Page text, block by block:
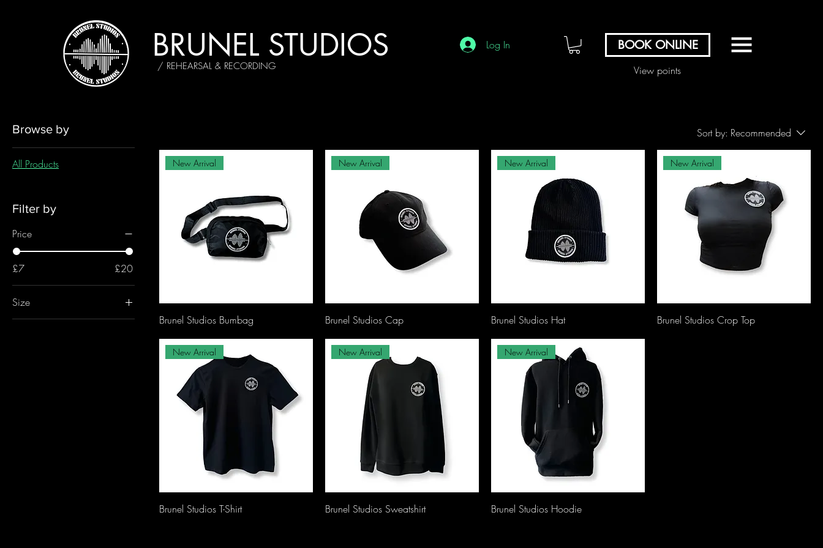
BRUNEL STUDIOS
/ REHEARSAL & RECORDING
Log In BOOK ONLINE
View points
Browse by
All Products
Filter by
Price
£7 £20
Size
L
Sort by: Recommended
New Arrival
Brunel Studios Bumbag
New Arrival
Brunel Studios Cap
New Arrival
Brunel Studios Hat
New Arrival
Brunel Studios Crop Top
New Arrival
Brunel Studios T-Shirt
New Arrival
Brunel Studios Sweatshirt
New Arrival
Brunel Studios Hoodie